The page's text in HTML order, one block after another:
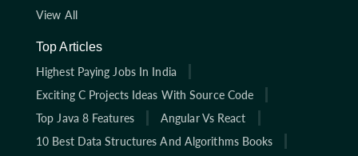
View All
Top Articles
Highest Paying Jobs In India
Exciting C Projects Ideas With Source Code
Top Java 8 Features
Angular Vs React
10 Best Data Structures And Algorithms Books